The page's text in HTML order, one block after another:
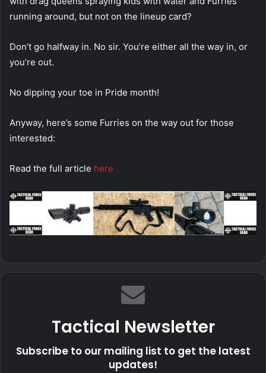
running around, but not on the lineup card?
Don’t go halfway in. No sir. You’re either all the way in, or
you’re out.
No dipping your toe in Pride month!
Anyway, here’s some Furries on the way out for those
interested:
Read the full article here
Tactical Newsletter
Subscribe to our mailing list to get the latest
updates!